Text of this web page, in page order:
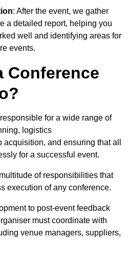
: After the event, we gather
a detailed report, helping you
well and identifying areas for
events.
Conference
for a wide range of
logistics
and ensuring that all
for a successful event.
of responsibilities that
execution of any conference.
to post-event feedback
must coordinate with
venue managers, suppliers,